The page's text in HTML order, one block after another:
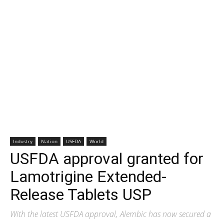
Industry Nation USFDA World
USFDA approval granted for
Lamotrigine Extended-
Release Tablets USP
With the latest USFDA approval, Alembic has now secured a